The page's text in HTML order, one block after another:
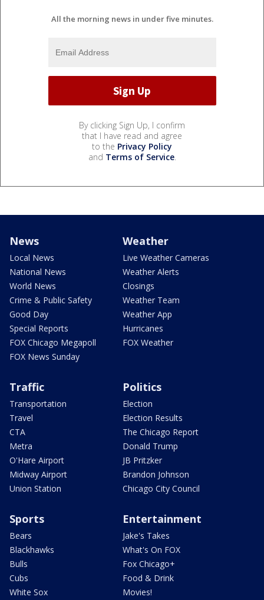
All the morning news in under five minutes.
By clicking Sign Up, I confirm
that I have read and agree
to the Privacy Policy
and Terms of Service.
News
Local News
National News
World News
Crime & Public Safety
Good Day
Special Reports
FOX Chicago Megapoll
FOX News Sunday
Weather
Live Weather Cameras
Weather Alerts
Closings
Weather Team
Weather App
Hurricanes
FOX Weather
Traffic
Transportation
Travel
CTA
Metra
O'Hare Airport
Midway Airport
Union Station
Politics
Election
Election Results
The Chicago Report
Donald Trump
JB Pritzker
Brandon Johnson
Chicago City Council
Sports
Bears
Blackhawks
Bulls
Cubs
White Sox
Entertainment
Jake's Takes
What's On FOX
Fox Chicago+
Food & Drink
Movies!